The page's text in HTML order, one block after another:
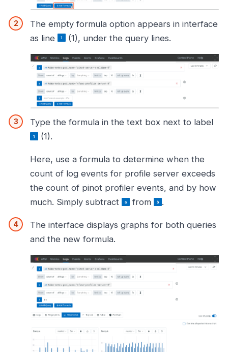
The empty formula option appears in interface
as line
(1), under the query lines.
Type the formula in the text box next to label
(1).
Here, use a formula to determine when the
count of log events for profile server exceeds
the count of pinot profiler events, and by how
much. Simply subtract
from .
The interface displays graphs for both queries
and the new formula.